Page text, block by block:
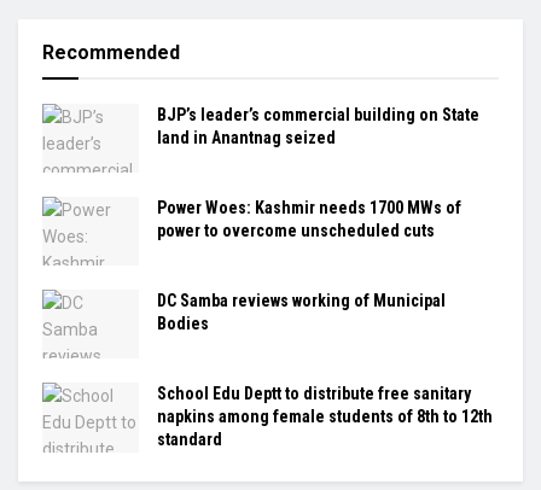
Recommended
BJP’s leader’s commercial building on State
land in Anantnag seized
Power Woes: Kashmir needs 1700 MWs of
power to overcome unscheduled cuts
DC Samba reviews working of Municipal
Bodies
School Edu Deptt to distribute free sanitary
napkins among female students of 8th to 12th
standard